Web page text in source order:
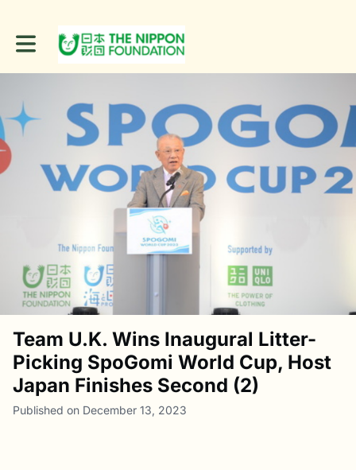
Toggle main navigation
Team U.K. Wins Inaugural Litter-
Picking SpoGomi World Cup, Host
Japan Finishes Second (2)
Published on December 13, 2023